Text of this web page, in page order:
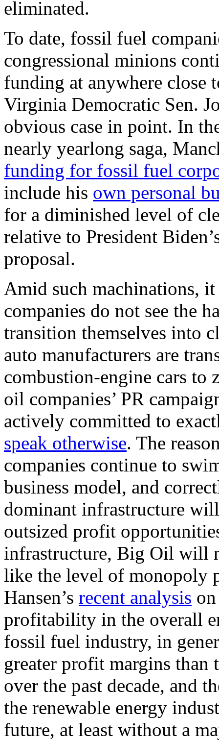
eliminated.
To date, fossil fuel
congressional minions
funding at anywhere close
Virginia Democratic Sen.
obvious case in point. In
nearly yearlong saga,
funding for fossil fuel
include his own personal
for a diminished level of
relative to President
proposal.
Amid such machinations,
companies do not see the
transition themselves into
auto manufacturers are
combustion-engine cars to
oil companies’ PR
actively committed to
speak otherwise. The
companies continue to
business model, and
dominant infrastructure
outsized profit
infrastructure, Big Oil will
like the level of monopoly
Hansen’s recent analysis
profitability in the overall
fossil fuel industry, in
greater profit margins than
over the past decade, and
the renewable energy
future, at least without a